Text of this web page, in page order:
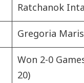
Ratchanok
Gregoria
Won 2-0
20)